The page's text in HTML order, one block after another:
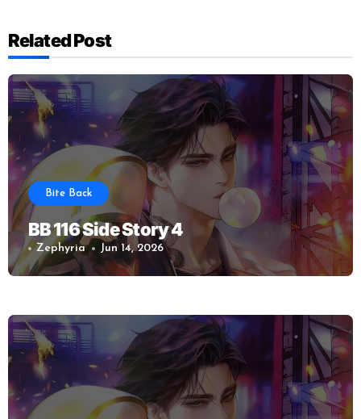
Related Post
Bite Back
BB 116 Side Story 4
Zephyria Jun 14, 2026